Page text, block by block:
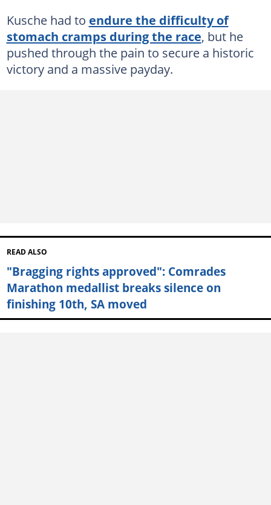
Kusche had to endure the difficulty of
stomach cramps during the race, but he
pushed through the pain to secure a historic
victory and a massive payday.
READ ALSO
"Bragging rights approved": Comrades
Marathon medallist breaks silence on
finishing 10th, SA moved